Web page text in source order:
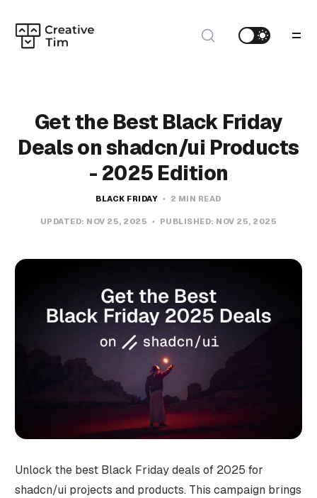
Get the Best Black Friday
Deals on shadcn/ui Products
- 2025 Edition
BLACK FRIDAY 2 MIN READ
UPDATED: NOV 25, 2025 PUBLISHED: NOV 25, 2025
Unlock the best Black Friday deals of 2025 for
shadcn/ui projects and products. This campaign brings